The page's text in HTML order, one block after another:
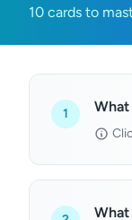
10 cards to
1 What